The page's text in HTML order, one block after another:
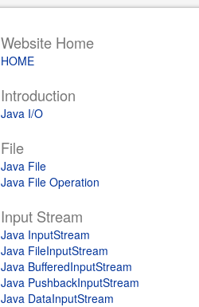
Website Home
HOME
Introduction
Java I/O
File
Java File
Java File Operation
Input Stream
Java InputStream
Java FileInputStream
Java BufferedInputStream
Java PushbackInputStream
Java DataInputStream